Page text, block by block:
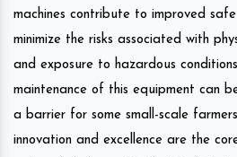
machines contribute to improved
minimize the risks associated with
and exposure to hazardous
maintenance of this equipment can
a barrier for some small-scale
innovation and excellence are the